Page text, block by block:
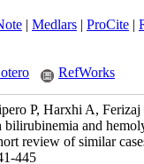
| Medlars| ProCite|
RefWorks
P, Harxhi A,
bilirubinemia and
review of similar
445